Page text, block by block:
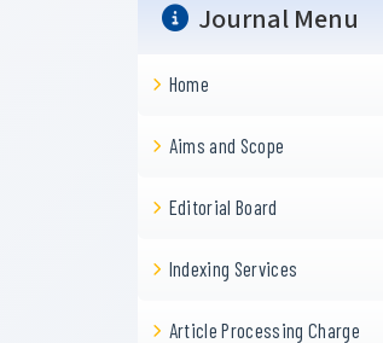
Journal Menu
Home
Aims and Scope
Editorial Board
Indexing Services
Article Processing Charge